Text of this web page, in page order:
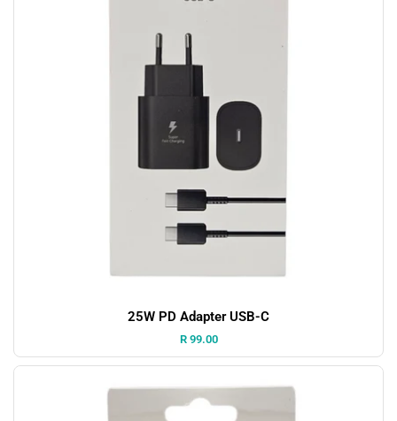
25W PD Adapter USB-C
Price:
R 99.00